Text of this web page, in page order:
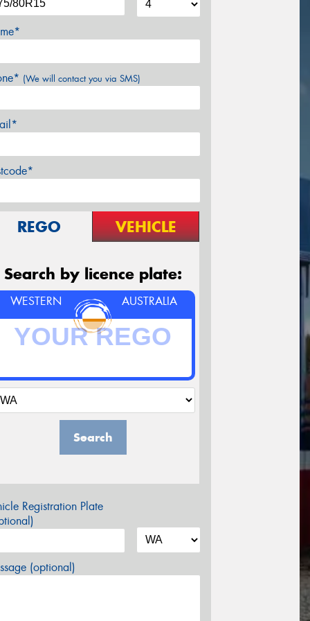
(We will contact you via SMS)
REGO VEHICLE
Search by licence plate:
WESTERN AUSTRALIA
Search
Registration Plate
(optional)